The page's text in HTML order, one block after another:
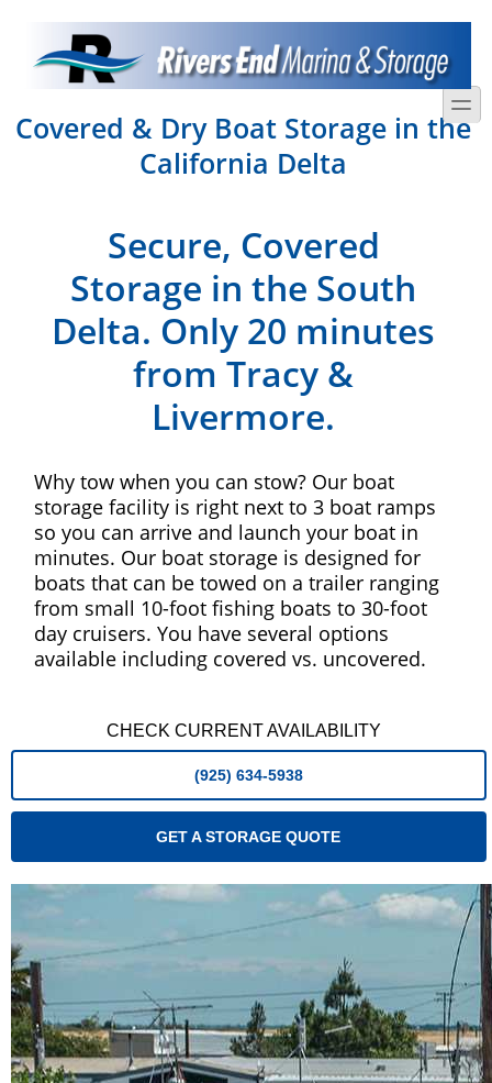
toggle
Covered & Dry Boat Storage in the
California Delta
Secure, Covered
Storage in the South
Delta. Only 20 minutes
from Tracy &
Livermore.
Why tow when you can stow? Our boat
storage facility is right next to 3 boat ramps
so you can arrive and launch your boat in
minutes. Our boat storage is designed for
boats that can be towed on a trailer ranging
from small 10-foot fishing boats to 30-foot
day cruisers. You have several options
available including covered vs. uncovered.
CHECK CURRENT AVAILABILITY
(925) 634-5938
GET A STORAGE QUOTE